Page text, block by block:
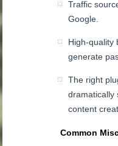
Traffic
Google.
High-quality
generate
The right
dramatically
content
Common